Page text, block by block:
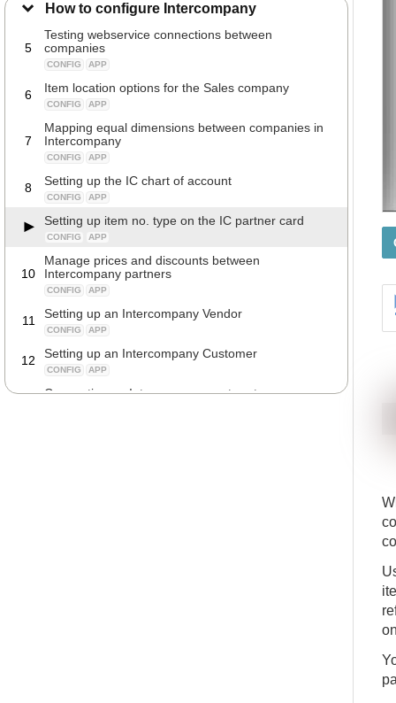
How to configure Intercompany
CONFIG APP
5
Testing webservice connections between
companies
CONFIG APP
6 Item location options for the Sales company
CONFIG APP
7
Mapping equal dimensions between companies in
Intercompany
CONFIG APP
8 Setting up the IC chart of account
CONFIG APP
Setting up item no. type on the IC partner card
CONFIG APP
10
Manage prices and discounts between
Intercompany partners
CONFIG APP
11 Setting up an Intercompany Vendor
CONFIG APP
12 Setting up an Intercompany Customer
CONFIG APP
Connecting an Intercompany partner to your